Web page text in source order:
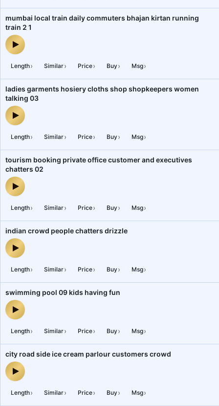
mumbai local train daily commuters bhajan kirtan running
train 2 1
mumbai local train daily commuters bhajan kirtan running train 2
Length› Similar› Price› Buy› Msg›
ladies garments hosiery cloths shop shopkeepers women
talking 03
ladies garments hosiery cloths shop shopkeepers women talking
Length› Similar› Price› Buy› Msg›
tourism booking private office customer and executives
chatters 02
tourism booking private office customer and executives chatters
Length› Similar› Price› Buy› Msg›
indian crowd people chatters drizzle
indian crowd people chatters drizzle — audio preview
Length› Similar› Price› Buy› Msg›
swimming pool 09 kids having fun
swimming pool 09 kids having fun — audio preview
Length› Similar› Price› Buy› Msg›
city road side ice cream parlour customers crowd
city road side ice cream parlour customers crowd — audio preview
Length› Similar› Price› Buy› Msg›